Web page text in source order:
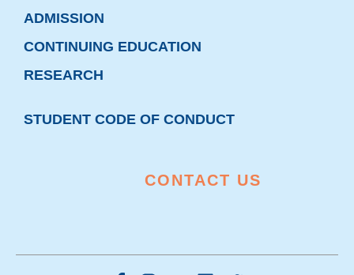
ADMISSION
CONTINUING EDUCATION
RESEARCH
STUDENT CODE OF CONDUCT
CONTACT US